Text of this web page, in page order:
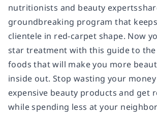
nutritionists and beauty
groundbreaking program that
clientele in red-carpet shape. Now
star treatment with this guide to
foods that will make you more
inside out. Stop wasting your
expensive beauty products and get
while spending less at your